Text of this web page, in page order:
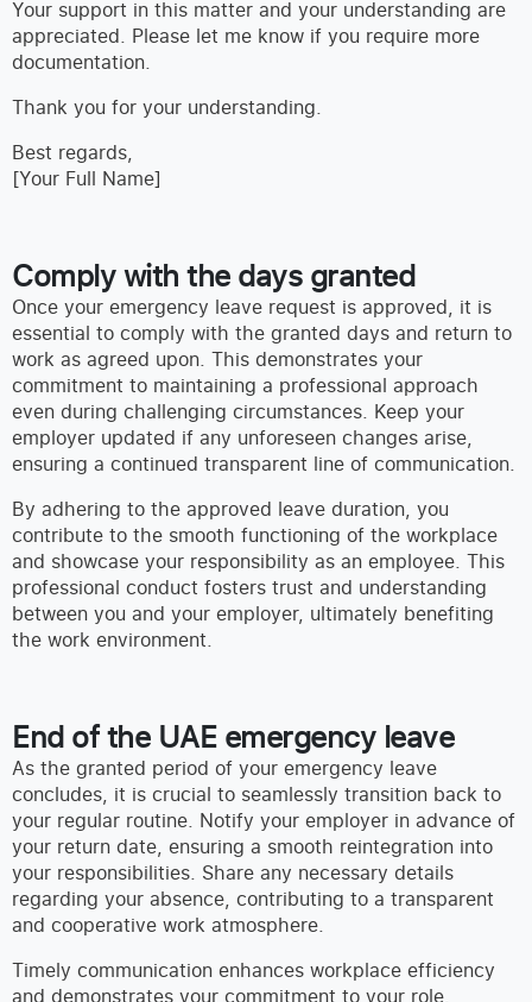
Your support in this matter and your understanding are
appreciated. Please let me know if you require more
documentation.
Thank you for your understanding.
Best regards,
[Your Full Name]
Comply with the days granted
Once your emergency leave request is approved, it is
essential to comply with the granted days and return to
work as agreed upon. This demonstrates your
commitment to maintaining a professional approach
even during challenging circumstances. Keep your
employer updated if any unforeseen changes arise,
ensuring a continued transparent line of communication.
By adhering to the approved leave duration, you
contribute to the smooth functioning of the workplace
and showcase your responsibility as an employee. This
professional conduct fosters trust and understanding
between you and your employer, ultimately benefiting
the work environment.
End of the UAE emergency leave
As the granted period of your emergency leave
concludes, it is crucial to seamlessly transition back to
your regular routine. Notify your employer in advance of
your return date, ensuring a smooth reintegration into
your responsibilities. Share any necessary details
regarding your absence, contributing to a transparent
and cooperative work atmosphere.
Timely communication enhances workplace efficiency
and demonstrates your commitment to your role.